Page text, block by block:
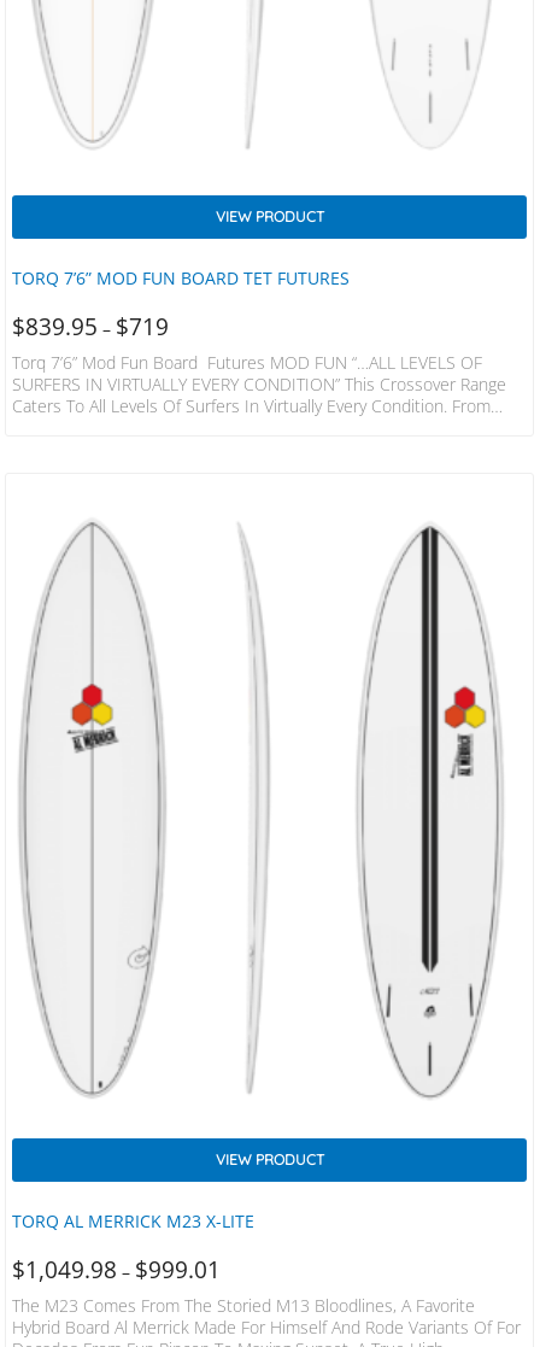
TORQ 7’6” MOD FUN BOARD TET FUTURES
VIEW PRODUCT
$719
–
$839.95
Torq 7’6” Mod Fun Board Futures MOD FUN “…ALL LEVELS OF
SURFERS IN VIRTUALLY EVERY CONDITION” This Crossover Range
Caters To All Levels Of Surfers In Virtually Every Condition. From
TORQ AL MERRICK M23 X-LITE
VIEW PRODUCT
$999.01
–
$1,049.98
The M23 Comes From The Storied M13 Bloodlines, A Favorite
Hybrid Board Al Merrick Made For Himself And Rode Variants Of For